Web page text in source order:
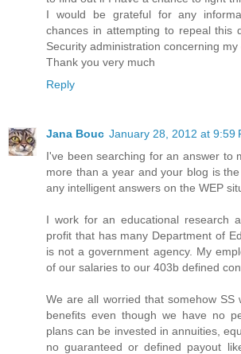
I would be grateful for any
chances in attempting to repeal this
Security administration concerning my
Thank you very much
Reply
Jana Bouc January 28, 2012 at 9:59
I've been searching for an answer to
more than a year and your blog is
any intelligent answers on the WEP
I work for an educational research
profit that has many Department of
is not a government agency. My
of our salaries to our 403b defined
We are all worried that somehow SS
benefits even though we have no
plans can be invested in annuities,
no guaranteed or defined payout